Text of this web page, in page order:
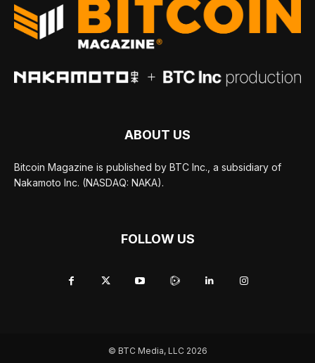
ABOUT US
Bitcoin Magazine is published by BTC Inc., a subsidiary of
Nakamoto Inc. (NASDAQ: NAKA).
FOLLOW US
© BTC Media, LLC 2026